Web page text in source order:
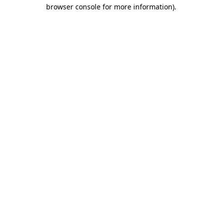
browser console for more information).